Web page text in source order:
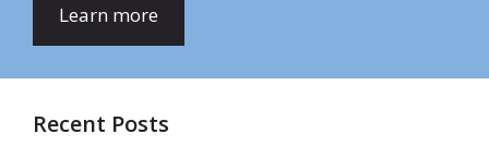
Learn more
Recent Posts